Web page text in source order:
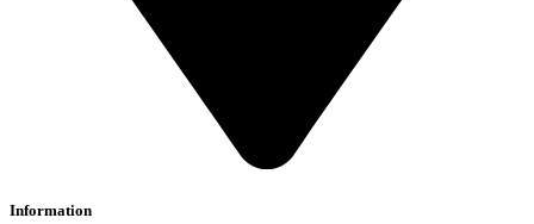
Information